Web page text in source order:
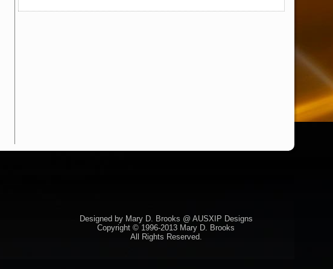
Designed by Mary D. Brooks @ AUSXIP Designs
Copyright © 1996-2013 Mary D. Brooks
All Rights Reserved.